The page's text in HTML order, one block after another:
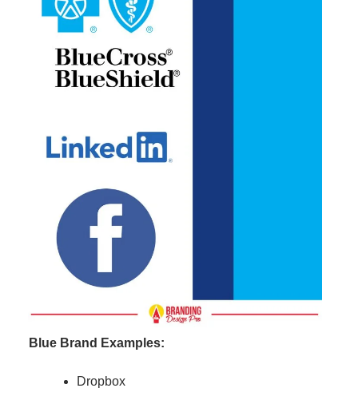
Blue Brand Examples:
Dropbox